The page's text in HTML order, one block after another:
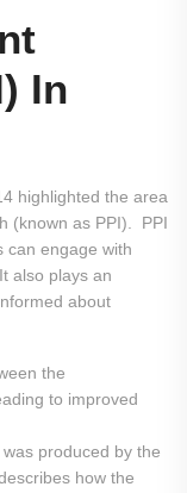
In
highlighted the area
(known as PPI). PPI
can engage with
also plays an
about
the
to improved
produced by the
how the